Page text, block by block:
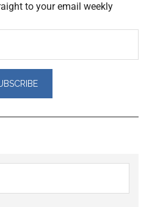
to your email weekly